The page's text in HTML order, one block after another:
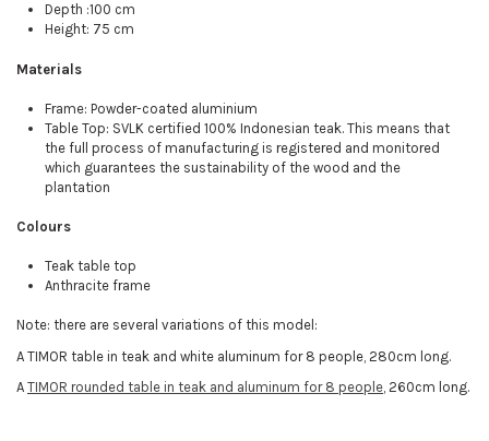
Depth :100 cm
Height: 75 cm
Materials
Frame: Powder-coated aluminium
Table Top: SVLK certified 100% Indonesian teak. This means that
the full process of manufacturing is registered and monitored
which guarantees the sustainability of the wood and the
plantation
Colours
Teak table top
Anthracite frame
Note: there are several variations of this model:
A TIMOR table in teak and white aluminum for 8 people, 280cm long.
A TIMOR rounded table in teak and aluminum for 8 people, 260cm long.